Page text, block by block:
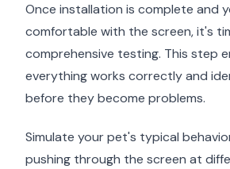
Once installation is complete and
comfortable with the screen, it's
comprehensive testing. This step
everything works correctly and
before they become problems.
Simulate your pet's typical
pushing through the screen at